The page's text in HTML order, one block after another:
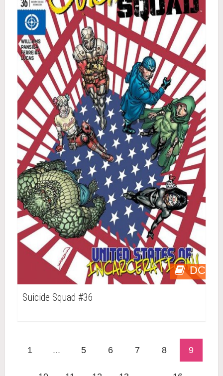
DC
Suicide Squad #36
1 ... 5 6 7 8 9